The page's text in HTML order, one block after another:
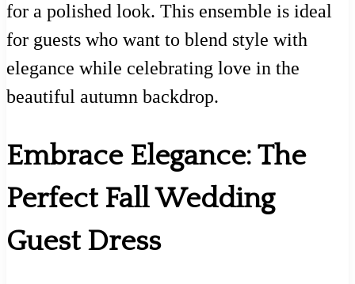
for a polished look. This ensemble is ideal
for guests who want to blend style with
elegance while celebrating love in the
beautiful autumn backdrop.
Embrace Elegance: The
Perfect Fall Wedding
Guest Dress